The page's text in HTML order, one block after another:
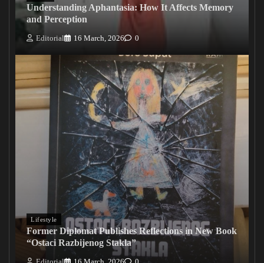
Understanding Aphantasia: How It Affects Memory
and Perception
Editorial 16 March, 2026 0
Lifestyle
Former Diplomat Publishes Reflections in New Book
“Ostaci Razbijenog Stakla”